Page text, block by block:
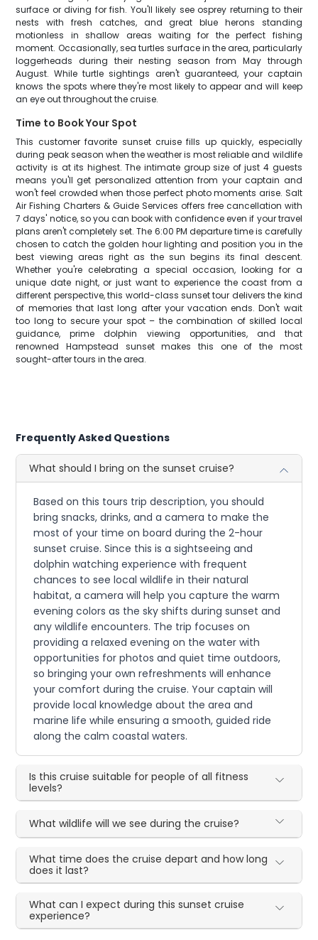
surface or diving for fish. You'll likely see osprey returning to their
nests with fresh catches, and great blue herons standing
motionless in shallow areas waiting for the perfect fishing
moment. Occasionally, sea turtles surface in the area, particularly
loggerheads during their nesting season from May through
August. While turtle sightings aren't guaranteed, your captain
knows the spots where they're most likely to appear and will keep
an eye out throughout the cruise.
Time to Book Your Spot
This customer favorite sunset cruise fills up quickly, especially
during peak season when the weather is most reliable and wildlife
activity is at its highest. The intimate group size of just 4 guests
means you'll get personalized attention from your captain and
won't feel crowded when those perfect photo moments arise. Salt
Air Fishing Charters & Guide Services offers free cancellation with
7 days' notice, so you can book with confidence even if your travel
plans aren't completely set. The 6:00 PM departure time is carefully
chosen to catch the golden hour lighting and position you in the
best viewing areas right as the sun begins its final descent.
Whether you're celebrating a special occasion, looking for a
unique date night, or just want to experience the coast from a
different perspective, this world-class sunset tour delivers the kind
of memories that last long after your vacation ends. Don't wait
too long to secure your spot – the combination of skilled local
guidance, prime dolphin viewing opportunities, and that
renowned Hampstead sunset makes this one of the most
sought-after tours in the area.
Frequently Asked Questions
What should I bring on the sunset cruise?
Based on this tours trip description, you should
bring snacks, drinks, and a camera to make the
most of your time on board during the 2-hour
sunset cruise. Since this is a sightseeing and
dolphin watching experience with frequent
chances to see local wildlife in their natural
habitat, a camera will help you capture the warm
evening colors as the sky shifts during sunset and
any wildlife encounters. The trip focuses on
providing a relaxed evening on the water with
opportunities for photos and quiet time outdoors,
so bringing your own refreshments will enhance
your comfort during the cruise. Your captain will
provide local knowledge about the area and
marine life while ensuring a smooth, guided ride
along the calm coastal waters.
Is this cruise suitable for people of all fitness
levels?
What wildlife will we see during the cruise?
What time does the cruise depart and how long
does it last?
What can I expect during this sunset cruise
experience?